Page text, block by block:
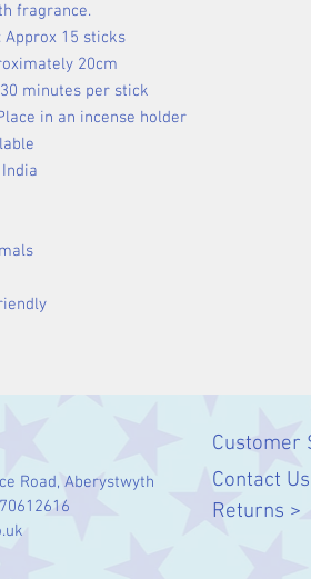
fragrance.
15 sticks
20cm
minutes per stick
in an incense holder
Road, Aberystwyth
Customer
Contact
Returns